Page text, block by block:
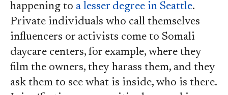
happening to a lesser degree in Seattle.
Private individuals who call themselves
influencers or activists come to Somali
daycare centers, for example, where they
film the owners, they harass them, and they
ask them to see what is inside, who is there.